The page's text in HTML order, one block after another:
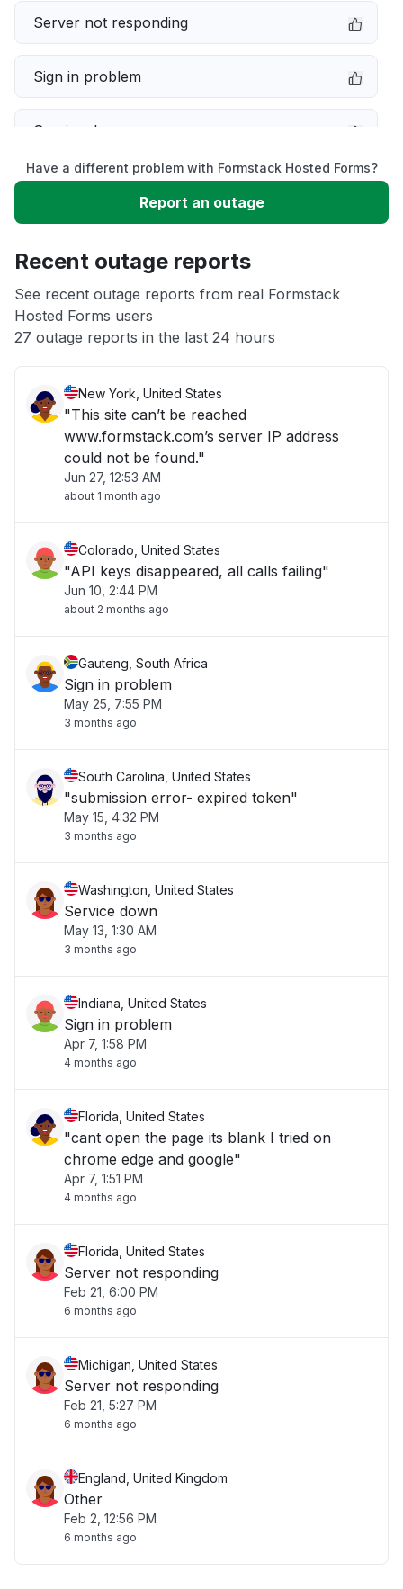
Server not responding
Sign in problem
Service down
Slow performance
App not loading
Other
Have a different problem with Formstack Hosted Forms?
Report an outage
Recent outage reports
See recent outage reports from real Formstack
Hosted Forms users
27 outage reports in the last 24 hours
New York, United States
"This site can’t be reached
www.formstack.com’s server IP address
could not be found."
Jun 27, 12:53 AM
about 1 month ago
Colorado, United States
"API keys disappeared, all calls failing"
Jun 10, 2:44 PM
about 2 months ago
Gauteng, South Africa
Sign in problem
May 25, 7:55 PM
3 months ago
South Carolina, United States
"submission error- expired token"
May 15, 4:32 PM
3 months ago
Washington, United States
Service down
May 13, 1:30 AM
3 months ago
Indiana, United States
Sign in problem
Apr 7, 1:58 PM
4 months ago
Florida, United States
"cant open the page its blank I tried on
chrome edge and google"
Apr 7, 1:51 PM
4 months ago
Florida, United States
Server not responding
Feb 21, 6:00 PM
6 months ago
Michigan, United States
Server not responding
Feb 21, 5:27 PM
6 months ago
England, United Kingdom
Other
Feb 2, 12:56 PM
6 months ago